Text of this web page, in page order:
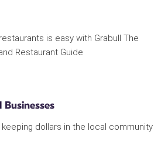
is easy with Grabull The
Restaurant Guide
dollars in the local community